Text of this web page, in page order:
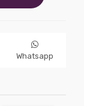
Whatsapp